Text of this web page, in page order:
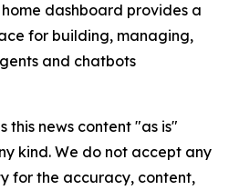
dashboard provides a
for building, managing,
and chatbots
this news content "as is"
kind. We do not accept any
for the accuracy, content,